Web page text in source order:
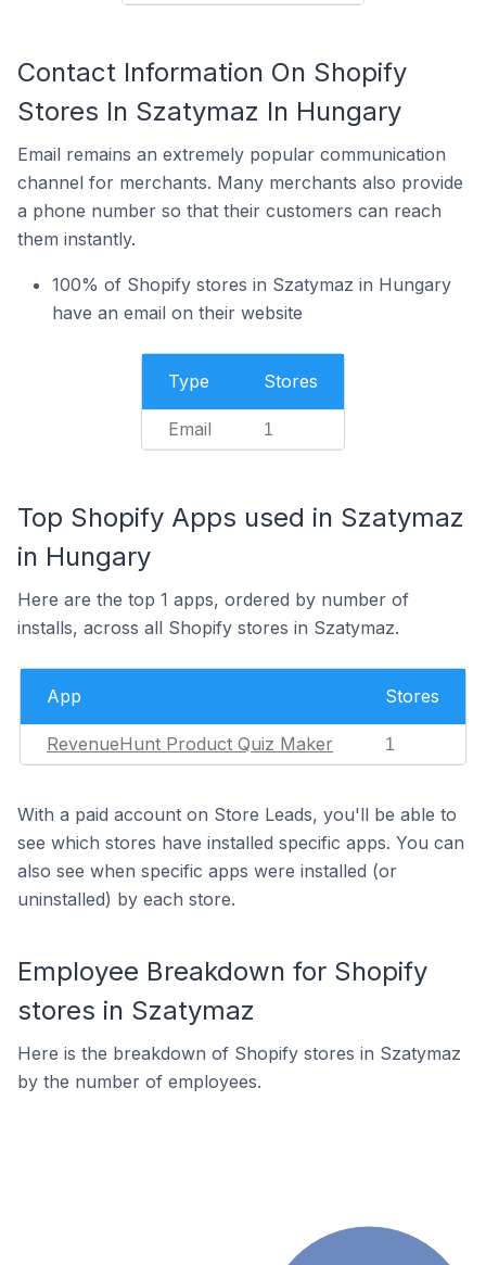
Contact Information On Shopify
Stores In Szatymaz In Hungary
Email remains an extremely popular communication
channel for merchants. Many merchants also provide
a phone number so that their customers can reach
them instantly.
100% of Shopify stores in Szatymaz in Hungary
have an email on their website
Type Stores
Email 1
Top Shopify Apps used in Szatymaz
in Hungary
Here are the top 1 apps, ordered by number of
installs, across all Shopify stores in Szatymaz.
App Stores
RevenueHunt Product Quiz Maker 1
With a paid account on Store Leads, you'll be able to
see which stores have installed specific apps. You can
also see when specific apps were installed (or
uninstalled) by each store.
Employee Breakdown for Shopify
stores in Szatymaz
Here is the breakdown of Shopify stores in Szatymaz
by the number of employees.